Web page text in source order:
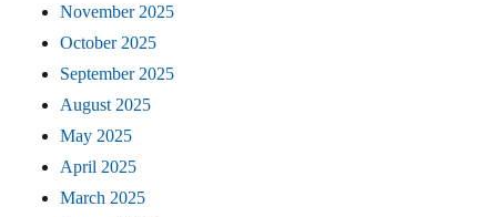
November 2025
October 2025
September 2025
August 2025
May 2025
April 2025
March 2025